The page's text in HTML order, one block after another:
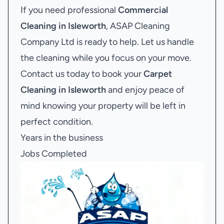
If you need professional Commercial
Cleaning in Isleworth, ASAP Cleaning
Company Ltd is ready to help. Let us handle
the cleaning while you focus on your move.
Contact us today to book yourCarpet
Cleaning in Isleworthand enjoy peace of
mind knowing your property will be left in
perfect condition.
Years in the business
Jobs Completed